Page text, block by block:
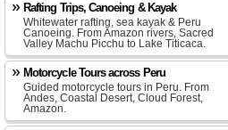
Rafting Trips, Canoeing & Kayak
Whitewater rafting, sea kayak & Peru
Canoeing. From Amazon rivers, Sacred
Valley Machu Picchu to Lake Titicaca.
Motorcycle Tours across Peru
Guided motorcycle tours in Peru. From
Andes, Coastal Desert, Cloud Forest,
Amazon.